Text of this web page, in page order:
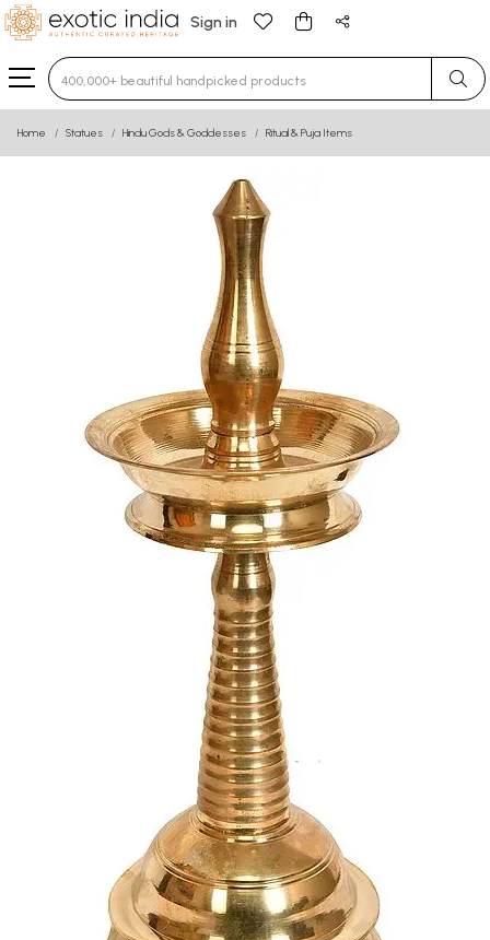
Sign in
Type 3 or more characters for results.
Home Statues Hindu Gods & Goddesses Ritual & Puja Items